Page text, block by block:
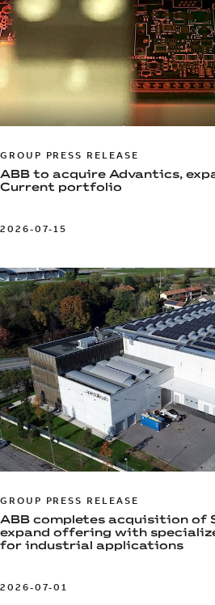
GROUP PRESS RELEASE
ABB to acquire Advantics,
Current portfolio
2026-07-15
GROUP PRESS RELEASE
ABB completes acquisition of
expand offering with
for industrial applications
2026-07-01